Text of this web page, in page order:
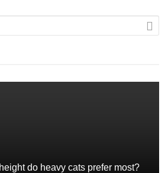
do heavy cats prefer most?